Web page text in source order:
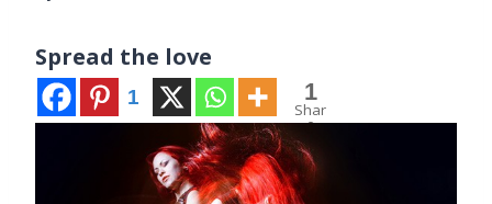
Spread the love
1 1
Shar
e